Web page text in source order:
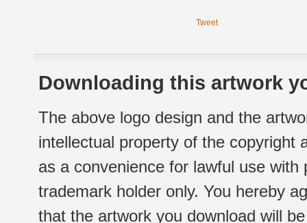
Tweet
Downloading this artwork
The above logo design and the
intellectual property of the copyright
as a convenience for lawful use
trademark holder only. You hereby
that the artwork you download will